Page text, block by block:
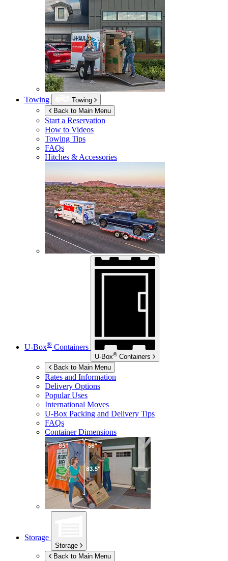
Towing
Towing
Back to Main Menu
Start a Reservation
How to Videos
Towing Tips
FAQs
Hitches & Accessories
U-Box® Containers
U-Box® Containers
Back to Main Menu
Rates and Information
Delivery Options
Popular Uses
International Moves
U-Box Packing and Delivery Tips
FAQs
Container Dimensions
Storage
Storage
Back to Main Menu